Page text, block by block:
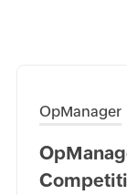
OpManager